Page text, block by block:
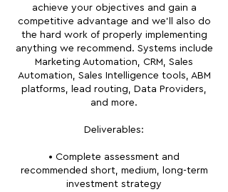
achieve your objectives and gain a
competitive advantage and we'll also do
the hard work of properly implementing
anything we recommend. Systems include
Marketing Automation, CRM, Sales
Automation, Sales Intelligence tools, ABM
platforms, lead routing, Data Providers,
and more.
Deliverables:
• Complete assessment and
recommended short, medium, long-term
investment strategy